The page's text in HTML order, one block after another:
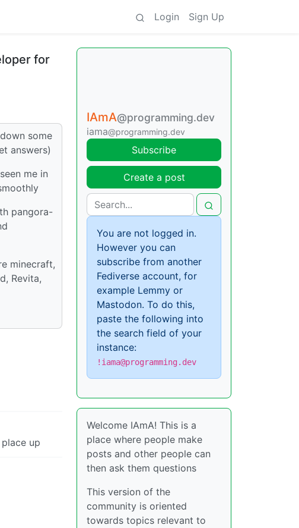
Login Sign Up
for
some
answers)
me in
pangora-
minecraft,
Revita,
up
IAmA@programming.dev
iama@programming.dev
Subscribe
Create a post
You are not logged in.
However you can
subscribe from another
Fediverse account, for
example Lemmy or
Mastodon. To do this,
paste the following into
the search field of your
instance:
!iama@programming.dev
Welcome IAmA! This is a
place where people make
posts and other people can
then ask them questions
This version of the
community is oriented
towards topics relevant to